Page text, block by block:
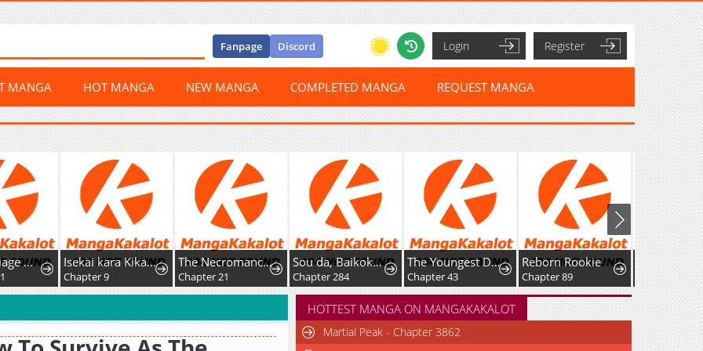
Fanpage Discord Login Register
MANGA HOT MANGA NEW MANGA COMPLETED MANGA REQUEST MANGA
Isekai kara Kikan Shitara Chikyuu mo Kanari Fantasy deshita. Ato, Make Heroine-domo Kocchi Minna.
9
The Necromancer of the Renowned Swordmaster Family
Chapter 21
Sou da, Baikoku Shiyou: Tensai Ouji no Akaji Kokka Saisei Jutsu
Chapter 284
The Youngest Daughter of the Great Magician of a Famous Swordsmanship Family
Chapter 43
Reborn Rookie
Chapter 89
Fei Ren Zai
HOTTEST MANGA ON MANGAKAKALOT
Martial Peak - Chapter 3862